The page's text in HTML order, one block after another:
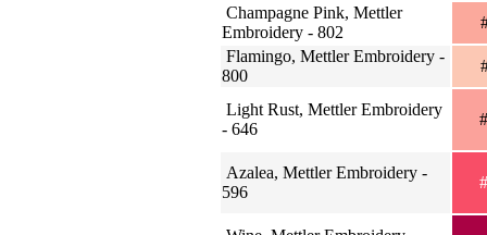
Champagne Pink, Mettler
Embroidery - 802
Flamingo, Mettler Embroidery -
800
Light Rust, Mettler Embroidery
- 646
Azalea, Mettler Embroidery -
596